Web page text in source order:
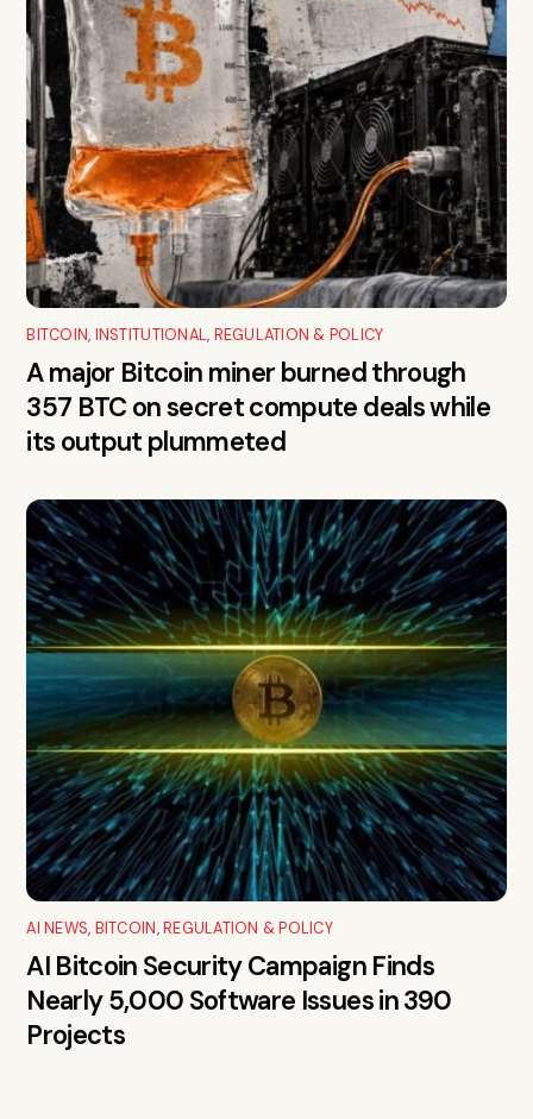
BITCOIN, INSTITUTIONAL, REGULATION & POLICY
A major Bitcoin miner burned through
357 BTC on secret compute deals while
its output plummeted
AI NEWS, BITCOIN,REGULATION & POLICY
AI Bitcoin Security Campaign Finds
Nearly 5,000 Software Issues in 390
Projects